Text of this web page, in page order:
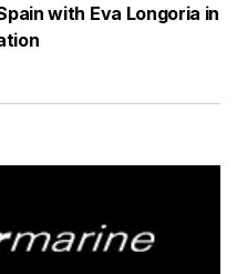
with Eva Longoria in